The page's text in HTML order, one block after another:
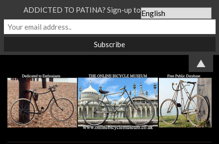
ADDICTED TO PATINA? Sign-up to our Newsletter...
▲